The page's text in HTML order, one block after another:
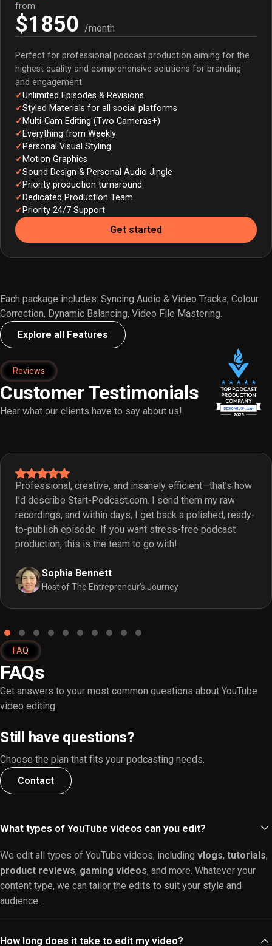
from
$1850 /month
Perfect for professional podcast production aiming for the
highest quality and comprehensive solutions for branding
and engagement
Unlimited Episodes & Revisions
Styled Materials for all social platforms
Multi-Cam Editing (Two Cameras+)
Everything from Weekly
Personal Visual Styling
Motion Graphics
Sound Design & Personal Audio Jingle
Priority production turnaround
Dedicated Production Team
Priority 24/7 Support
Get started
Each package includes: Syncing Audio & Video Tracks, Colour
Correction, Dynamic Balancing, Video File Mastering.
Explore all Features
Reviews
Customer Testimonials
Hear what our clients have to say about us!
Professional, creative, and insanely efficient—that’s how
I’d describe Start-Podcast.com. I send them my raw
recordings, and within days, I get back a polished, ready-
to-publish episode. If you want stress-free podcast
production, this is the team to go with!
Sophia Bennett
Host of The Entrepreneur’s Journey
FAQ
FAQs
Get answers to your most common questions about YouTube
video editing.
Still have questions?
Choose the plan that fits your podcasting needs.
Contact
What types of YouTube videos can you edit?
We edit all types of YouTube videos, including vlogs, tutorials,
product reviews, gaming videos, and more. Whatever your
content type, we can tailor the edits to suit your style and
audience.
How long does it take to edit my video?